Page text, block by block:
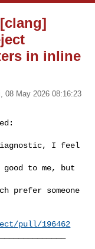
in inline
08 May 2026 08:16:23
I feel
to me, but
prefer someone
pull/196462